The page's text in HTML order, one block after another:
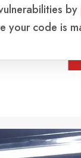
your code is